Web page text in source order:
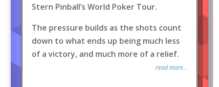
Stern Pinball’s World Poker Tour.
The pressure builds as the shots count
down to what ends up being much less
of a victory, and much more of a relief.
read more...